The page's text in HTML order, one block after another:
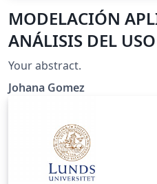
MODELACIÓN
ANÁLISIS DEL
COLILLAS DE
FACULTAD DE
UNIVERSIDAD
FRANCISCO JOSE
Your abstract.
Johana Gomez